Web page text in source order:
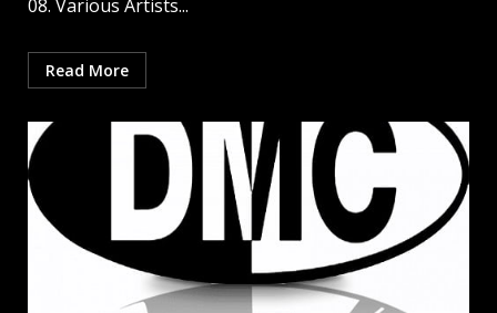
08. Various Artists...
Read More